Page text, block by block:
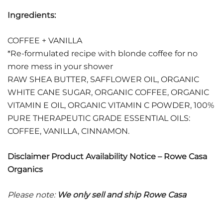
Ingredients:
COFFEE + VANILLA
*Re-formulated recipe with blonde coffee for no
more mess in your shower
RAW SHEA BUTTER, SAFFLOWER OIL, ORGANIC
WHITE CANE SUGAR, ORGANIC COFFEE, ORGANIC
VITAMIN E OIL, ORGANIC VITAMIN C POWDER, 100%
PURE THERAPEUTIC GRADE ESSENTIAL OILS:
COFFEE, VANILLA, CINNAMON.
Disclaimer Product Availability Notice – Rowe Casa
Organics
Please note: We only sell and ship Rowe Casa